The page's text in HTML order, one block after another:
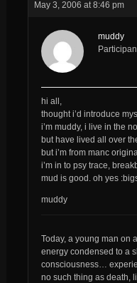
May 3, 2006 at 8:46 pm
muddy
hi all,
thought i’d introduce
i’m muddy, i live in the
but have lived all over
but i’m from manc
i’m in to psy trace,
mud is good. oh yes
muddy
Today, a young man on
energy condensed to a
consciousness…
no such thing as death,